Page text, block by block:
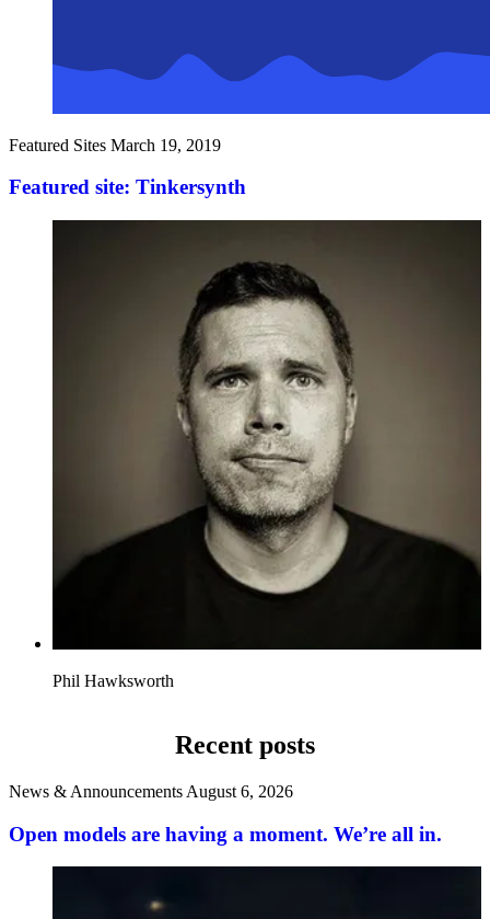
Featured Sites March 19, 2019
Featured site: Tinkersynth
Phil Hawksworth
Recent posts
News & Announcements August 6, 2026
Open models are having a moment. We’re all in.